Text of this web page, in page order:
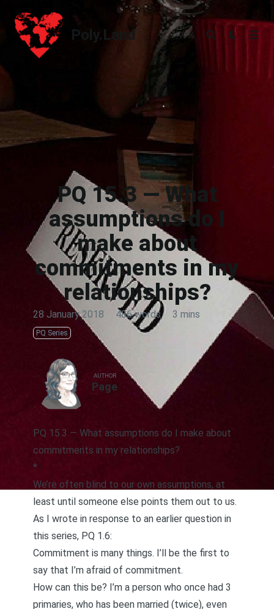
Poly.Land
Poly.Land
PQ 15.3 — What
assumptions do I
make about
commitments in my
relationships?
28 January 2018 · 486 words · 3 mins
PQ Series
AUTHOR
Page
PQ 15.3 — What assumptions do I make about
commitments in my relationships?
*
We’re often blind to our own assumptions, at
least until someone else points them out to us.
As I wrote in response to an earlier question in
this series, PQ 1.6:
Commitment is many things. I’ll be the first to
say that I’m afraid of commitment.
How can this be? I’m a person who once had 3
primaries, who has been married (twice), even